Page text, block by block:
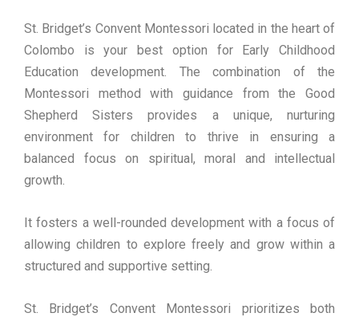
St. Bridget’s Convent Montessori located in the heart of
Colombo is your best option for Early Childhood
Education development. The combination of the
Montessori method with guidance from the Good
Shepherd Sisters provides a unique, nurturing
environment for children to thrive in ensuring a
balanced focus on spiritual, moral and intellectual
growth.
It fosters a well-rounded development with a focus of
allowing children to explore freely and grow within a
structured and supportive setting.
St. Bridget’s Convent Montessori prioritizes both